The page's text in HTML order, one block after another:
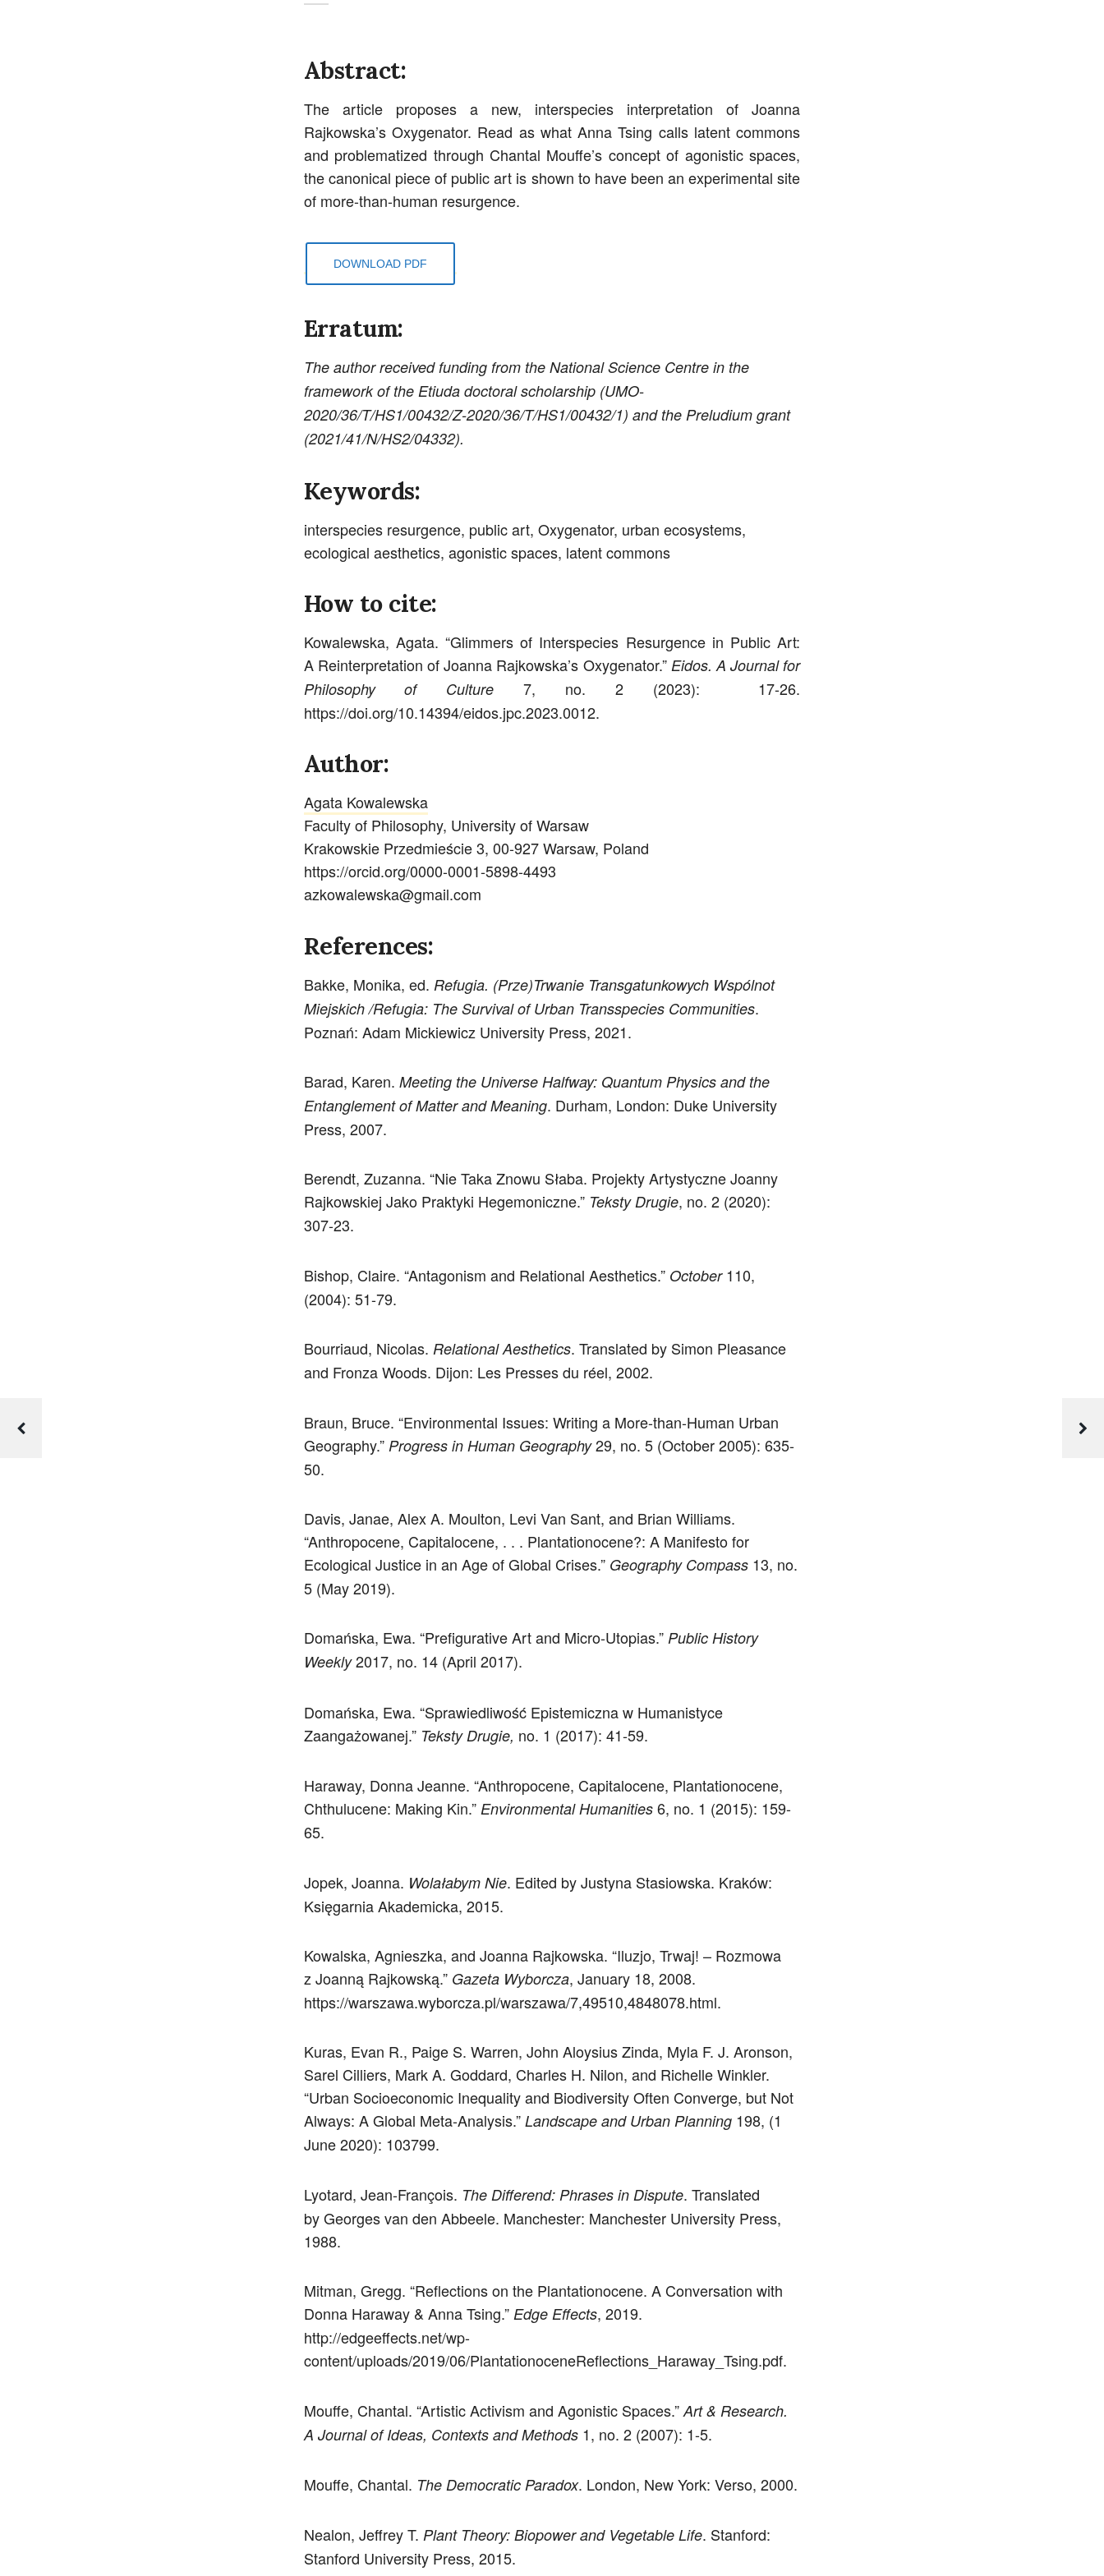
Abstract:
The article proposes a new, interspecies interpretation of Joanna
Rajkowska’s Oxygenator. Read as what Anna Tsing calls latent commons
and problematized through Chantal Mouffe’s concept of agonistic spaces,
the canonical piece of public art is shown to have been an experimental site
of more-than-human resurgence.
DOWNLOAD PDF
Erratum:
The author received funding from the National Science Centre in the
framework of the Etiuda doctoral scholarship (UMO-
2020/36/T/HS1/00432/Z-2020/36/T/HS1/00432/1) and the Preludium grant
(2021/41/N/HS2/04332).
Keywords:
interspecies resurgence, public art, Oxygenator, urban ecosystems,
ecological aesthetics, agonistic spaces, latent commons
How to cite:
Kowalewska, Agata. “Glimmers of Interspecies Resurgence in Public Art:
A Reinterpretation of Joanna Rajkowska’s Oxygenator.” Eidos. A Journal for
Philosophy of Culture 7, no. 2 (2023): 17-26.
https://doi.org/10.14394/eidos.jpc.2023.0012.
Author:
Agata Kowalewska
Faculty of Philosophy, University of Warsaw
Krakowskie Przedmieście 3, 00-927 Warsaw, Poland
https://orcid.org/0000-0001-5898-4493
azkowalewska@gmail.com
References:
Bakke, Monika, ed. Refugia. (Prze)Trwanie Transgatunkowych Wspólnot
Miejskich /Refugia: The Survival of Urban Transspecies Communities.
Poznań: Adam Mickiewicz University Press, 2021.
Barad, Karen. Meeting the Universe Halfway: Quantum Physics and the
Entanglement of Matter and Meaning. Durham, London: Duke University
Press, 2007.
Berendt, Zuzanna. “Nie Taka Znowu Słaba. Projekty Artystyczne Joanny
Rajkowskiej Jako Praktyki Hegemoniczne.” Teksty Drugie, no. 2 (2020):
307-23.
Bishop, Claire. “Antagonism and Relational Aesthetics.” October110,
(2004): 51-79.
Bourriaud, Nicolas. Relational Aesthetics. Translated by Simon Pleasance
and Fronza Woods. Dijon: Les Presses du réel, 2002.
Braun, Bruce. “Environmental Issues: Writing a More-than-Human Urban
Geography.” Progress in Human Geography29, no. 5 (October 2005): 635-
50.
Davis, Janae, Alex A. Moulton, Levi Van Sant, and Brian Williams.
“Anthropocene, Capitalocene, . . . Plantationocene?: A Manifesto for
Ecological Justice in an Age of Global Crises.” Geography Compass13, no.
5 (May 2019).
Domańska, Ewa. “Prefigurative Art and Micro-Utopias.” Public History
Weekly2017, no. 14 (April 2017).
Domańska, Ewa. “Sprawiedliwość Epistemiczna w Humanistyce
Zaangażowanej.” Teksty Drugie, no. 1 (2017): 41-59.
Haraway, Donna Jeanne. “Anthropocene, Capitalocene, Plantationocene,
Chthulucene: Making Kin.” Environmental Humanities6, no. 1 (2015): 159-
65.
Jopek, Joanna. Wolałabym Nie. Edited by Justyna Stasiowska. Kraków:
Księgarnia Akademicka, 2015.
Kowalska, Agnieszka, and Joanna Rajkowska. “Iluzjo, Trwaj! – Rozmowa
z Joanną Rajkowską.” Gazeta Wyborcza, January 18, 2008.
https://warszawa.wyborcza.pl/warszawa/7,49510,4848078.html.
Kuras, Evan R., Paige S. Warren, John Aloysius Zinda, Myla F. J. Aronson,
Sarel Cilliers, Mark A. Goddard, Charles H. Nilon, and Richelle Winkler.
“Urban Socioeconomic Inequality and Biodiversity Often Converge, but Not
Always: A Global Meta-Analysis.” Landscape and Urban Planning 198, (1
June 2020): 103799.
Lyotard, Jean-François. The Differend: Phrases in Dispute. Translated
by Georges van den Abbeele. Manchester: Manchester University Press,
1988.
Mitman, Gregg. “Reflections on the Plantationocene. A Conversation with
Donna Haraway & Anna Tsing.” Edge Effects, 2019.
http://edgeeffects.net/wp-
content/uploads/2019/06/PlantationoceneReflections_Haraway_Tsing.pdf.
Mouffe, Chantal. “Artistic Activism and Agonistic Spaces.” Art & Research.
A Journal of Ideas, Contexts and Methods1, no. 2 (2007): 1-5.
Mouffe, Chantal. The Democratic Paradox. London, New York: Verso, 2000.
Nealon, Jeffrey T. Plant Theory: Biopower and Vegetable Life. Stanford:
Stanford University Press, 2015.